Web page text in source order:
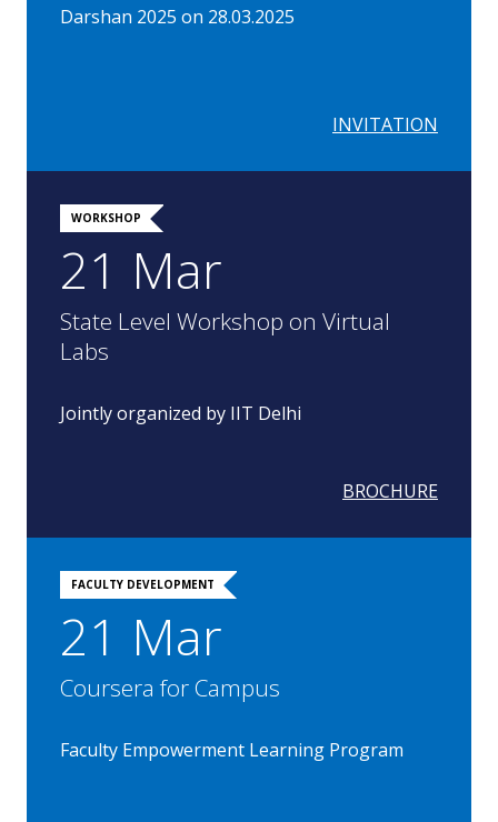
Darshan 2025 on 28.03.2025
INVITATION
WORKSHOP
21 Mar
State Level Workshop on Virtual
Labs
Jointly organized by IIT Delhi
BROCHURE
FACULTY DEVELOPMENT
21 Mar
Coursera for Campus
Faculty Empowerment Learning Program